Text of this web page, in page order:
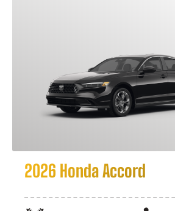
2026 Honda Accord